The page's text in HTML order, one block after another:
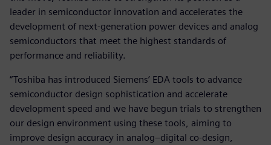
leader in semiconductor innovation and accelerates the
development of next-generation power devices and analog
semiconductors that meet the highest standards of
performance and reliability.
“Toshiba has introduced Siemens’ EDA tools to advance
semiconductor design sophistication and accelerate
development speed and we have begun trials to strengthen
our design environment using these tools, aiming to
improve design accuracy in analog–digital co-design,